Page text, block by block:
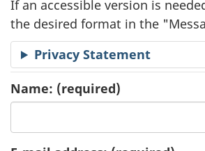
o
n
R
If an accessible version is
the desired format in the
Privacy Statement
Name: (required)